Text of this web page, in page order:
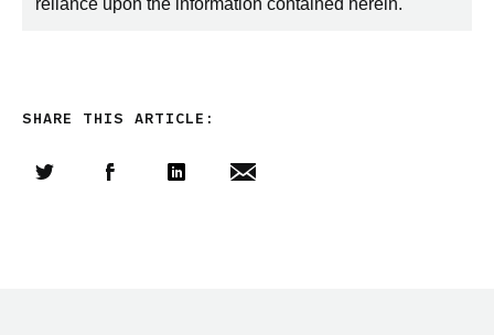
reliance upon the information contained herein.
SHARE THIS ARTICLE: